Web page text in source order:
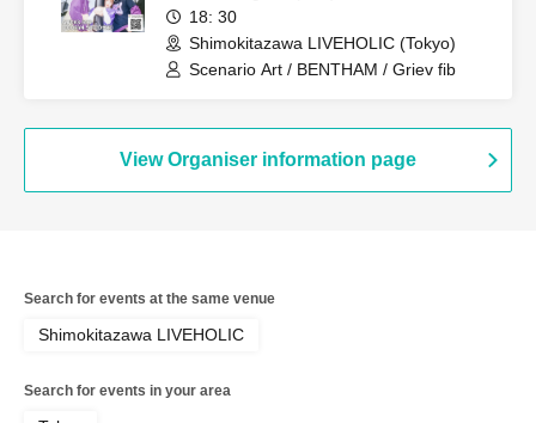
18: 30
Shimokitazawa LIVEHOLIC (Tokyo)
Scenario Art / BENTHAM / Griev fib
View Organiser information page
Search for events at the same venue
Shimokitazawa LIVEHOLIC
Search for events in your area